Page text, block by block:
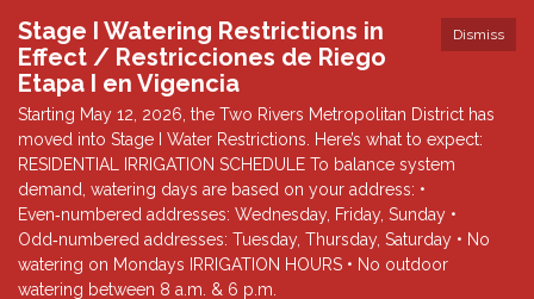
Dismiss
Stage I Watering Restrictions in
Effect / Restricciones de Riego
Etapa I en Vigencia
Starting May 12, 2026, the Two Rivers Metropolitan District has
moved into Stage I Water Restrictions. Here’s what to expect:
RESIDENTIAL IRRIGATION SCHEDULE To balance system
demand, watering days are based on your address: •
Even‑numbered addresses: Wednesday, Friday, Sunday •
Odd‑numbered addresses: Tuesday, Thursday, Saturday • No
watering on Mondays IRRIGATION HOURS • No outdoor
watering between 8 a.m. & 6 p.m.